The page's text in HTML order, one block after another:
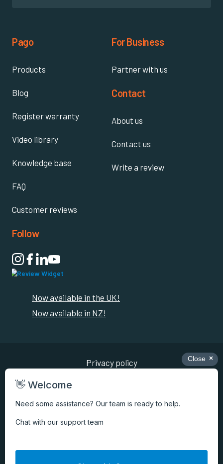
Pago
Products
Blog
Register warranty
Video library
Knowledge base
FAQ
Customer reviews
For Business
Partner with us
Contact
About us
Contact us
Write a review
Follow

Now available in the UK!
Now available in NZ!
Privacy policy
Cookie preferences